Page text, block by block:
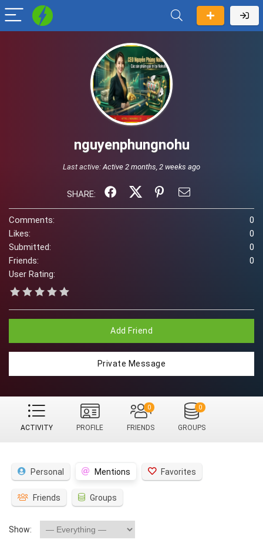
nguyenphungnohu
Last active:Active 2 months, 2 weeks ago
SHARE:
Comments:
0
Likes:
0
Submitted:
0
Friends:
0
User Rating:
Add Friend
Private Message
ACTIVITY PROFILE FRIENDS
0
GROUPS
0
Personal Mentions Favorites
Friends Groups
Show: